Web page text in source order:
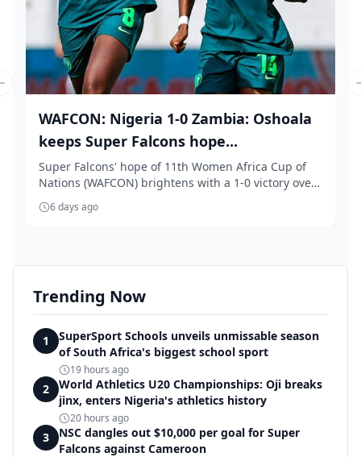
WAFCON: Nigeria 1-0 Zambia: Oshoala
keeps Super Falcons hope...
Super Falcons' hope of 11th Women Africa Cup of
Nations (WAFCON) brightens with a 1-0 victory over
Z...
6 days ago
slide
Trending Now
1
SuperSport Schools unveils unmissable season
of South Africa's biggest school sport
19 hours ago
2
World Athletics U20 Championships: Oji breaks
jinx, enters Nigeria's athletics history
20 hours ago
3
NSC dangles out $10,000 per goal for Super
Falcons against Cameroon